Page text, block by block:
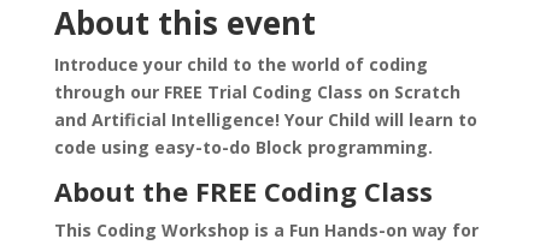
About this event
Introduce your child to the world of coding
through our FREE Trial Coding Class on Scratch
and Artificial Intelligence! Your Child will learn to
code using easy-to-do Block programming.
About the FREE Coding Class
This Coding Workshop is a Fun Hands-on way for